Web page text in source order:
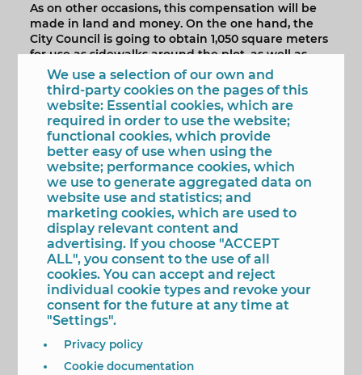
As on other occasions, this compensation will be
made in land and money. On the one hand, the
City Council is going to obtain 1,050 square meters
for use as sidewalks around the plot, as well as
Racó de l'Infern quarry that the developer is going
to regenerate and later deliver to Benidorm for
public use. Likewise, the company will complete
the compensation by paying the City Council
1,502,490.99 euros, which will go to municipal land
assets.
The mayor has remarked that "by obtaining the
regenerated quarry, Benidorm gains in green
spaces and thereby fulfills an environmental
objective, to which is added another: to advance
in the research and study of sustainable energy
models."
Thus, as detailed by the mayor, the tower will form
part of an R+D+I project by TM Grupo and the
University of Alicante with which "greater and
better knowledge of high-altitude wind energy"
will be obtained.
This project has already "begun to work" with the
We use a selection of our own and
third-party cookies on the pages of this
website: Essential cookies, which are
required in order to use the website;
functional cookies, which provide
better easy of use when using the
website; performance cookies, which
we use to generate aggregated data on
website use and statistics; and
marketing cookies, which are used to
display relevant content and
advertising. If you choose "ACCEPT
ALL", you consent to the use of all
cookies. You can accept and reject
individual cookie types and revoke your
consent for the future at any time at
"Settings".
Privacy policy
Cookie documentation